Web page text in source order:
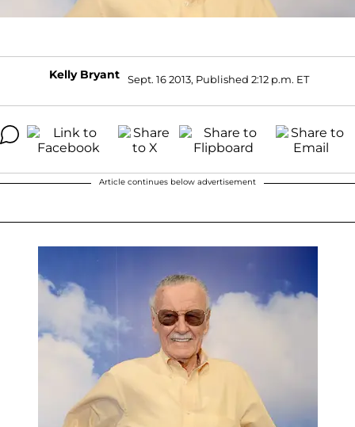
Kelly Bryant Sept. 16 2013, Published 2:12 p.m. ET
Article continues below advertisement